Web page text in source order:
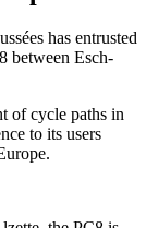
has entrusted
between Esch-
of cycle paths in
to its users